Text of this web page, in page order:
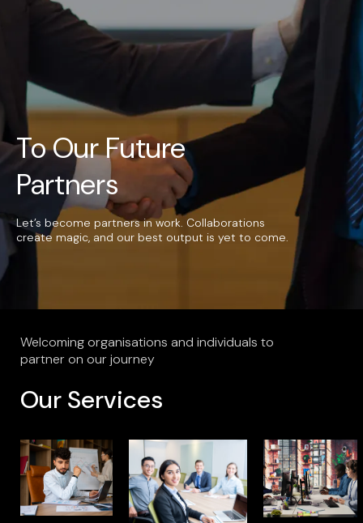
India-Canada
To Our Future
Partners
Let’s become partners in work. Collaborations
create magic, and our best output is yet to come.
Welcoming organisations and individuals to
partner on our journey
Our Services